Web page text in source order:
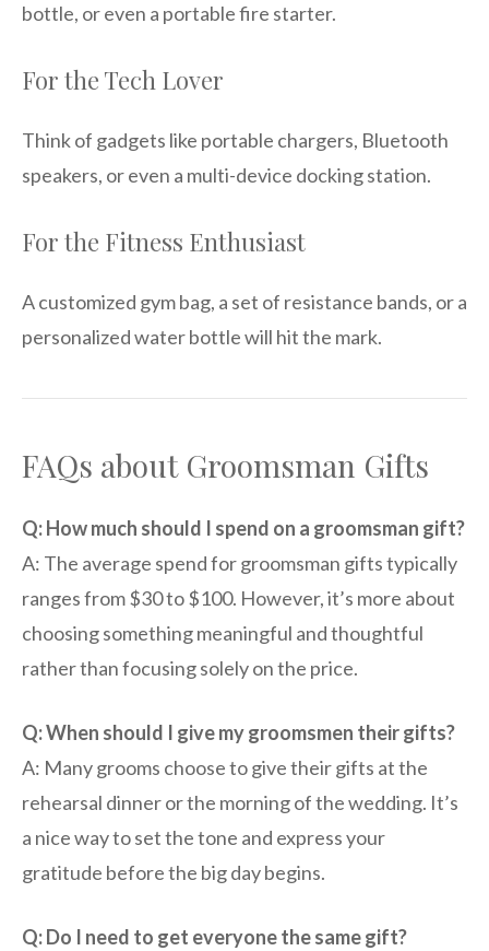
bottle, or even a portable fire starter.
For the Tech Lover
Think of gadgets like portable chargers, Bluetooth
speakers, or even a multi-device docking station.
For the Fitness Enthusiast
A customized gym bag, a set of resistance bands, or a
personalized water bottle will hit the mark.
FAQs about Groomsman Gifts
Q: How much should I spend on a groomsman gift?
A: The average spend for groomsman gifts typically
ranges from $30 to $100. However, it’s more about
choosing something meaningful and thoughtful
rather than focusing solely on the price.
Q: When should I give my groomsmen their gifts?
A: Many grooms choose to give their gifts at the
rehearsal dinner or the morning of the wedding. It’s
a nice way to set the tone and express your
gratitude before the big day begins.
Q: Do I need to get everyone the same gift?